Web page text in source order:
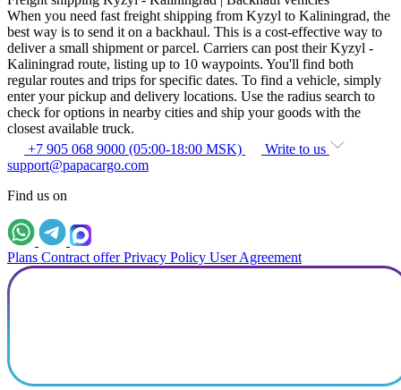
When you need fast freight shipping from Kyzyl to Kaliningrad, the
best way is to send it on a backhaul. This is a cost-effective way to
deliver a small shipment or parcel. Carriers can post their Kyzyl -
Kaliningrad route, listing up to 10 waypoints. You'll find both
regular routes and trips for specific dates. To find a vehicle, simply
enter your pickup and delivery locations. Use the radius search to
check for options in nearby cities and ship your goods with the
closest available truck.
+7 905 068 9000 (05:00-18:00 MSK)
Write to us
support@papacargo.com
Find us on
Plans Contract offer Privacy Policy User Agreement